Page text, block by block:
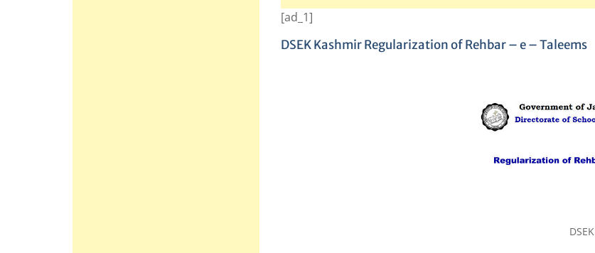
[ad_1]
DSEK Kashmir Regularization of Rehbar – e – Taleems
DSEK